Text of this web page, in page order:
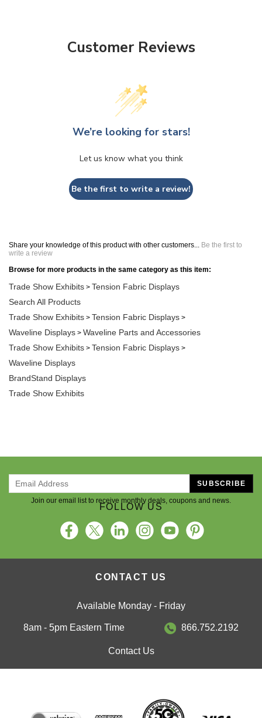
Customer Reviews
We’re looking for stars!
Let us know what you think
Be the first to write a review!
Share your knowledge of this product with other customers... Be the first to
write a review
Browse for more products in the same category as this item:
Trade Show Exhibits > Tension Fabric Displays
Search All Products
Trade Show Exhibits > Tension Fabric Displays >
Waveline Displays > Waveline Parts and Accessories
Trade Show Exhibits > Tension Fabric Displays >
Waveline Displays
BrandStand Displays
Trade Show Exhibits
Join our email list to receive monthly deals, coupons and news.
SUBSCRIBE
FOLLOW US
CONTACT US
Available Monday - Friday
8am - 5pm Eastern Time 866.752.2192
Contact Us